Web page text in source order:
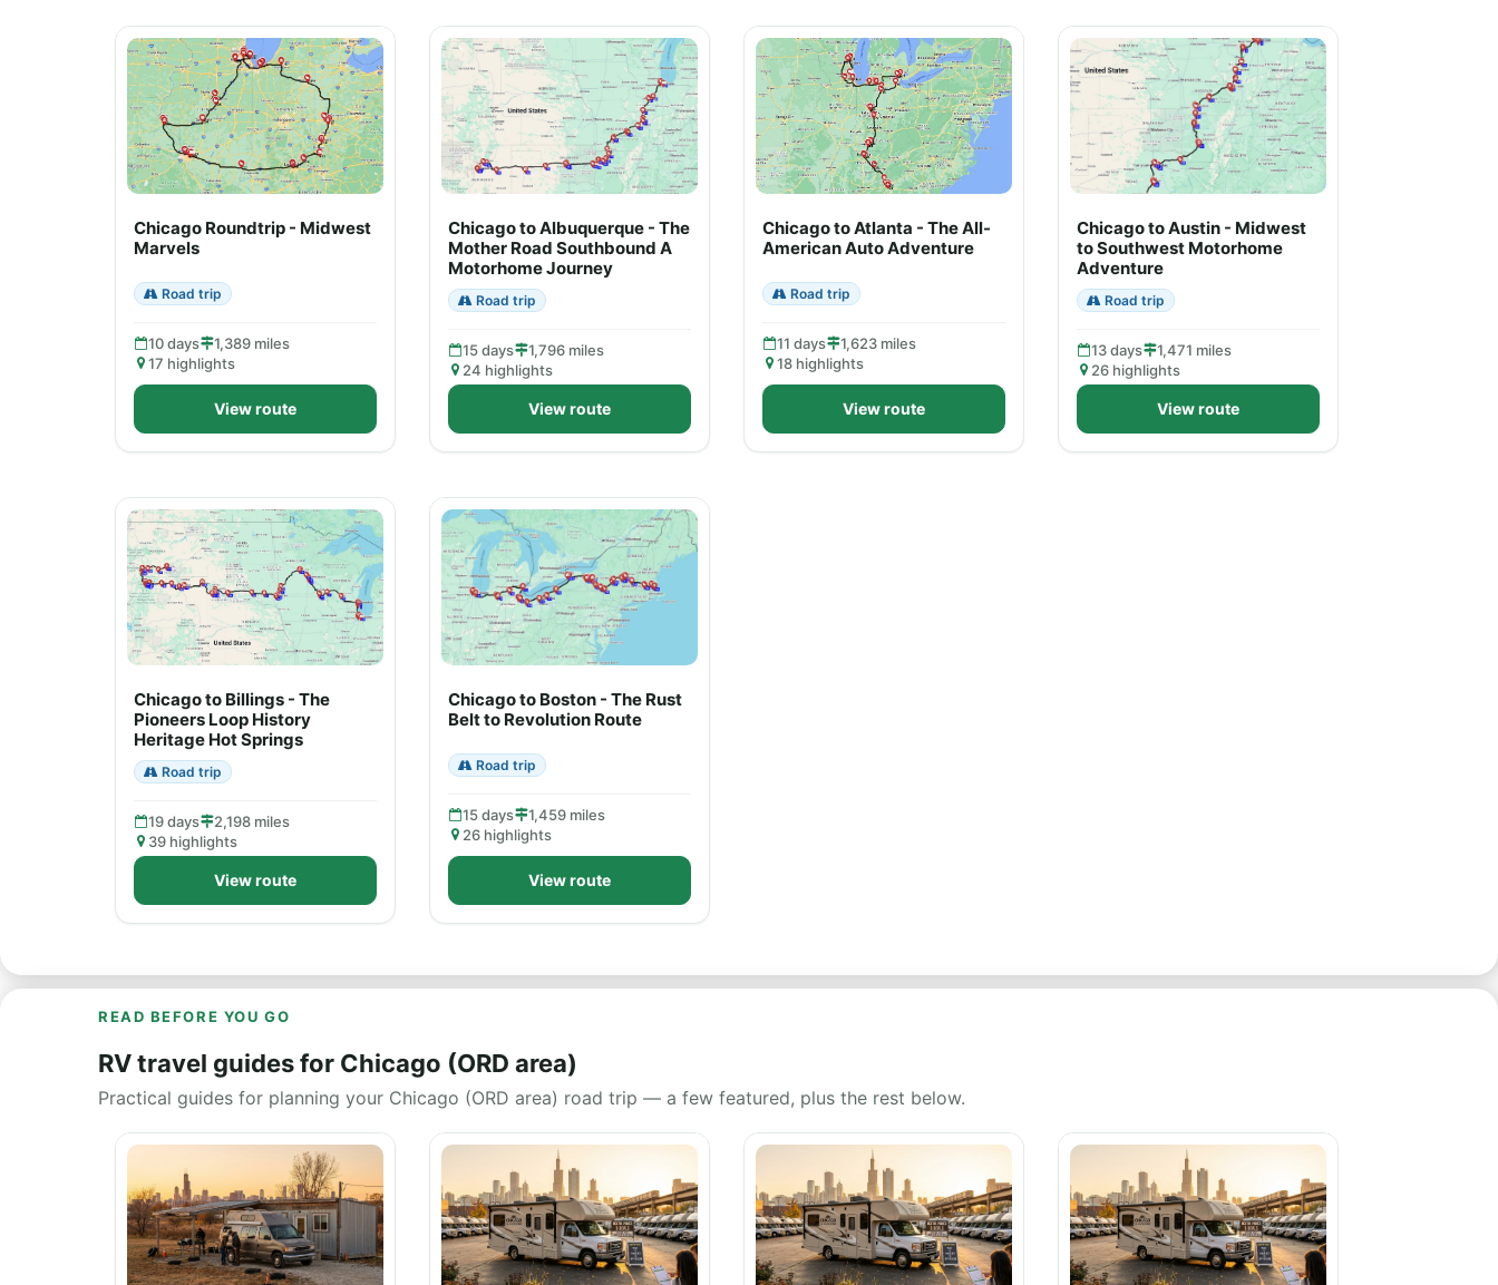
Chicago Roundtrip - Midwest
Marvels
Road trip
10 days
1,389 miles
17 highlights
View route
Chicago to Albuquerque - The
Mother Road Southbound A
Motorhome Journey
Road trip
15 days
1,796 miles
24 highlights
View route
Chicago to Atlanta - The All-
American Auto Adventure
Road trip
11 days
1,623 miles
18 highlights
View route
Chicago to Austin - Midwest
to Southwest Motorhome
Adventure
Road trip
13 days
1,471 miles
26 highlights
View route
Chicago to Billings - The
Pioneers Loop History
Heritage Hot Springs
Road trip
19 days
2,198 miles
39 highlights
View route
Chicago to Boston - The Rust
Belt to Revolution Route
Road trip
15 days
1,459 miles
26 highlights
View route
READ BEFORE YOU GO
RV travel guides for Chicago (ORD area)
Practical guides for planning your Chicago (ORD area) road trip — a few featured, plus the rest below.